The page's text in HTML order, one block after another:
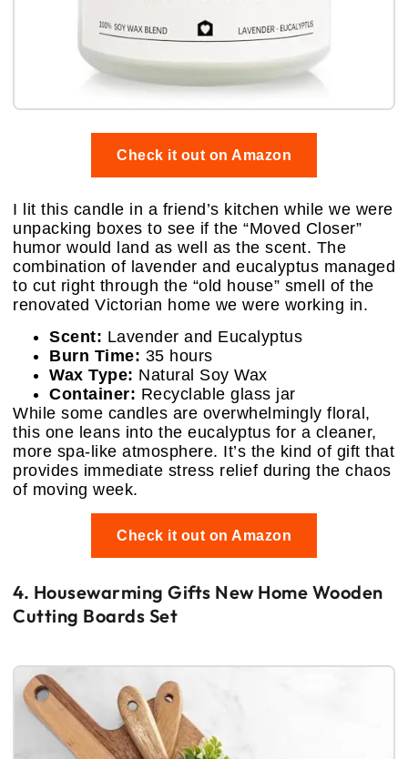
Check it out on Amazon
I lit this candle in a friend’s kitchen while we were
unpacking boxes to see if the “Moved Closer”
humor would land as well as the scent. The
combination of lavender and eucalyptus managed
to cut right through the “old house” smell of the
renovated Victorian home we were working in.
Scent: Lavender and Eucalyptus
Burn Time: 35 hours
Wax Type: Natural Soy Wax
Container: Recyclable glass jar
While some candles are overwhelmingly floral,
this one leans into the eucalyptus for a cleaner,
more spa-like atmosphere. It’s the kind of gift that
provides immediate stress relief during the chaos
of moving week.
Check it out on Amazon
4. Housewarming Gifts New Home Wooden
Cutting Boards Set